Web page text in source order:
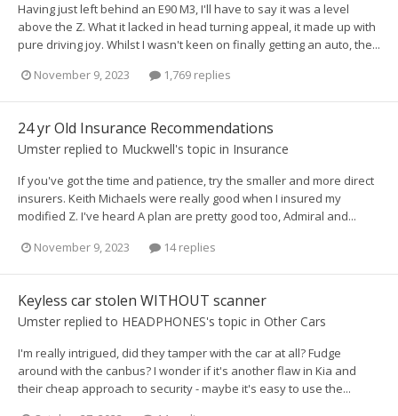
Having just left behind an E90 M3, I'll have to say it was a level
above the Z. What it lacked in head turning appeal, it made up with
pure driving joy. Whilst I wasn't keen on finally getting an auto, the...
November 9, 2023
1,769 replies
24 yr Old Insurance Recommendations
Umster replied to Muckwell's topic in Insurance
If you've got the time and patience, try the smaller and more direct
insurers. Keith Michaels were really good when I insured my
modified Z. I've heard A plan are pretty good too, Admiral and...
November 9, 2023
14 replies
Keyless car stolen WITHOUT scanner
Umster replied to HEADPHONES's topic in Other Cars
I'm really intrigued, did they tamper with the car at all? Fudge
around with the canbus? I wonder if it's another flaw in Kia and
their cheap approach to security - maybe it's easy to use the...